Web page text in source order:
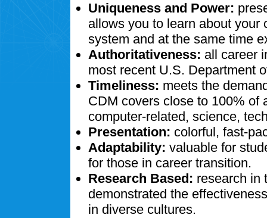
Uniqueness and Power:
allows you to learn about your
system and at the same time
Authoritativeness: all career
most recent U.S. Department
Timeliness: meets the
CDM covers close to 100% of
computer-related, science,
Presentation: colorful, fast-
Adaptability: valuable for
for those in career transition.
Research Based: research in
demonstrated the
in diverse cultures.